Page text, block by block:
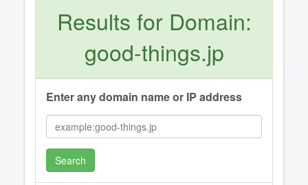
Results for Domain:
good-things.jp
Enter any domain name or IP address
Search